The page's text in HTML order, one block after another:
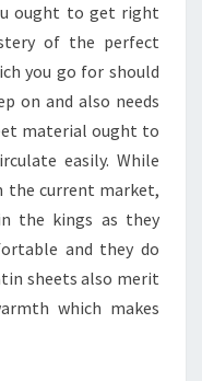
ought to get right
of the perfect
you go for should
on and also needs
material ought to
easily. While
the current market,
the kings as they
and they do
sheets also merit
which makes